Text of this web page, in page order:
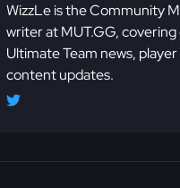
WizzLe is the Community
writer at MUT.GG, covering
Ultimate Team news,
content updates.